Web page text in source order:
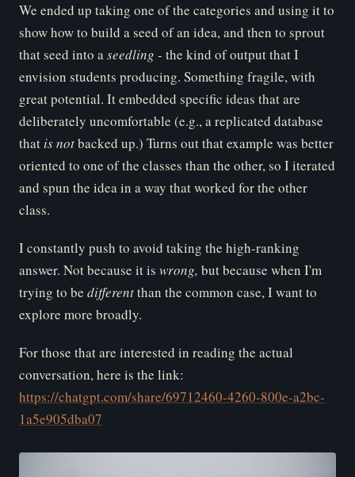
We ended up taking one of the categories and using it to
show how to build a seed of an idea, and then to sprout
that seed into aseedling - the kind of output that I
envision students producing. Something fragile, with
great potential. It embedded specific ideas that are
deliberately uncomfortable (e.g., a replicated database
that isnotbacked up.) Turns out that example was better
oriented to one of the classes than the other, so I iterated
and spun the idea in a way that worked for the other
class.
I constantly push to avoid taking the high-ranking
answer. Not because it is wrong, but because when I'm
trying to be differentthan the common case, I want to
explore more broadly.
For those that are interested in reading the actual
conversation, here is the link:
https://chatgpt.com/share/69712460-4260-800e-a2bc-
1a5e905dba07